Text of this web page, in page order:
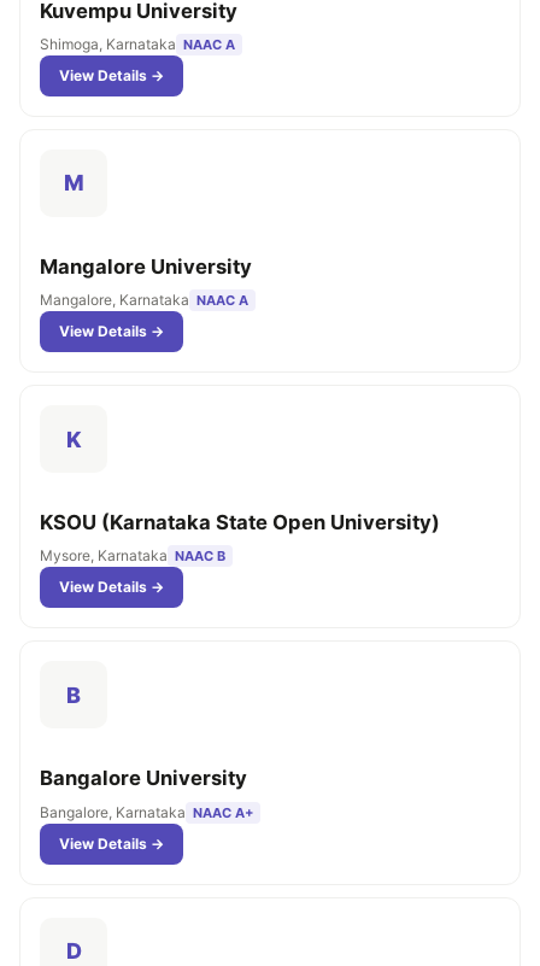
Kuvempu University
Shimoga, Karnataka NAAC A
View Details →
M
Mangalore University
Mangalore, Karnataka NAAC A
View Details →
K
KSOU (Karnataka State Open University)
Mysore, Karnataka NAAC B
View Details →
B
Bangalore University
Bangalore, Karnataka NAAC A+
View Details →
D